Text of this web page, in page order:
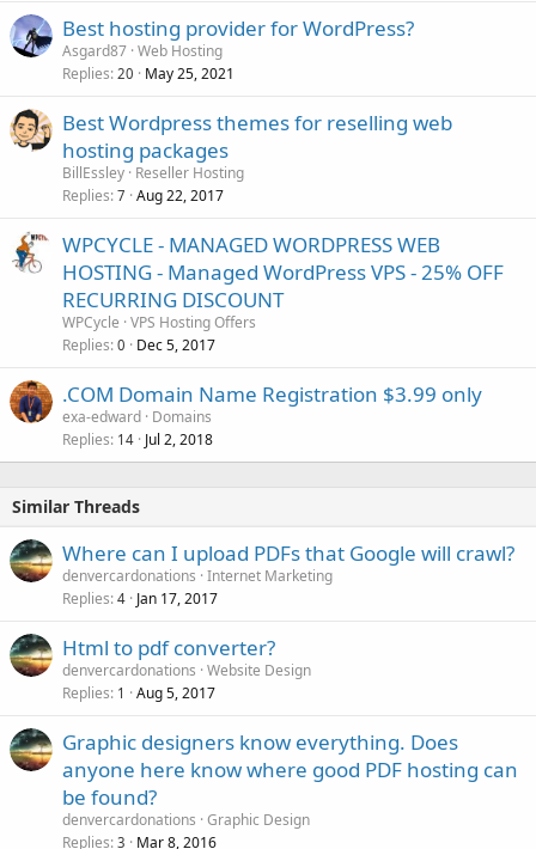
Best hosting provider for WordPress?
Asgard87 Web Hosting
Replies 20 May 25, 2021
Best Wordpress themes for reselling web
hosting packages
BillEssley Reseller Hosting
Replies 7 Aug 22, 2017
WPCYCLE - MANAGED WORDPRESS WEB
HOSTING - Managed WordPress VPS - 25% OFF
RECURRING DISCOUNT
WPCycle VPS Hosting Offers
Replies 0 Dec 5, 2017
.COM Domain Name Registration $3.99 only
exa-edward Domains
Replies 14 Jul 2, 2018
Similar Threads
Where can I upload PDFs that Google will crawl?
denvercardonations Internet Marketing
Replies 4 Jan 17, 2017
Html to pdf converter?
denvercardonations Website Design
Replies 1 Aug 5, 2017
Graphic designers know everything. Does
anyone here know where good PDF hosting can
be found?
denvercardonations Graphic Design
Replies 3 Mar 8, 2016